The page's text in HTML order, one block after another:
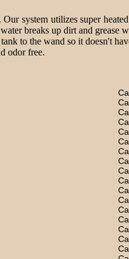
system utilizes super
breaks up dirt and grease
to the wand so it doesn't
odor free.